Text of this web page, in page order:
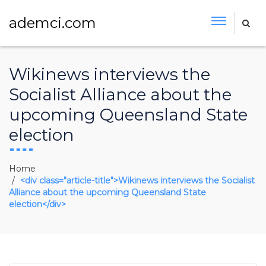
ademci.com
Wikinews interviews the
Socialist Alliance about the
upcoming Queensland State
election
Home
<div class="article-title">Wikinews interviews the Socialist
Alliance about the upcoming Queensland State
election</div>